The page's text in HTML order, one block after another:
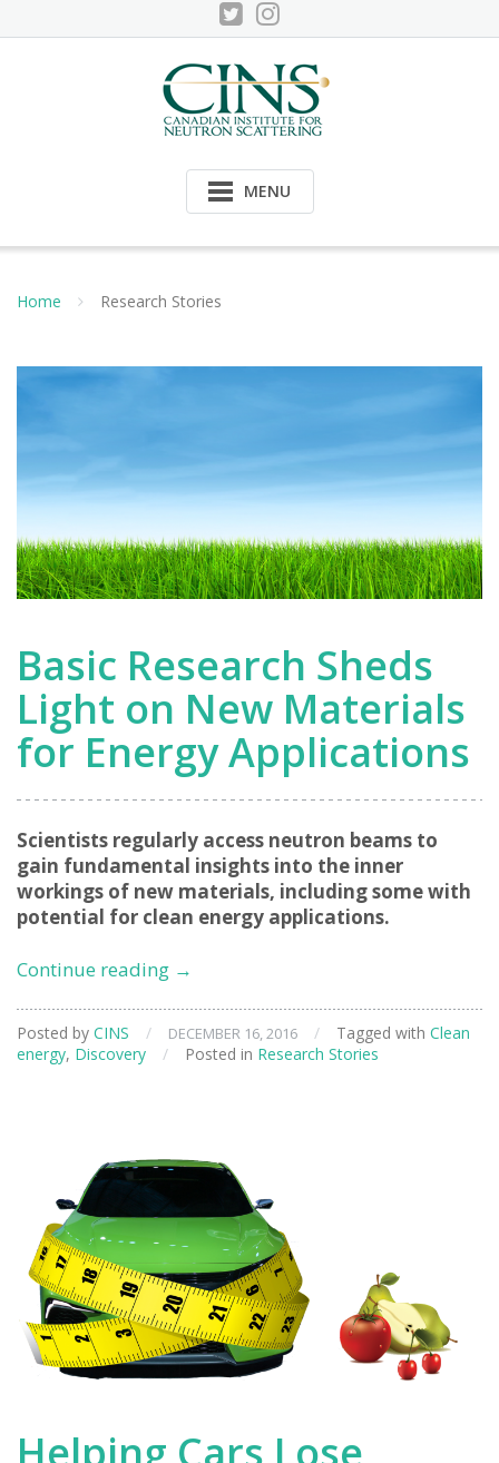
to
MENU
Home Research Stories
Basic Research Sheds
Light on New Materials
for Energy Applications
Scientists regularly access neutron beams to
gain fundamental insights into the inner
workings of new materials, including some with
potential for clean energy applications.
Continue reading Basic
Light
Energy
Applications
→
Posted by CINS / DECEMBER 16, 2016 / Tagged with Clean
energy, Discovery / Posted in Research Stories